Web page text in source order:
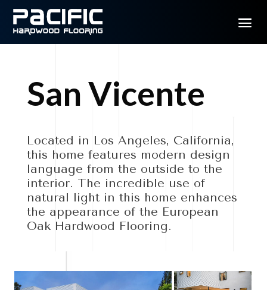
San Vicente
Located in Los Angeles, California,
this home features modern design
language from the outside to the
interior. The incredible use of
natural light in this home enhances
the appearance of the European
Oak Hardwood Flooring.